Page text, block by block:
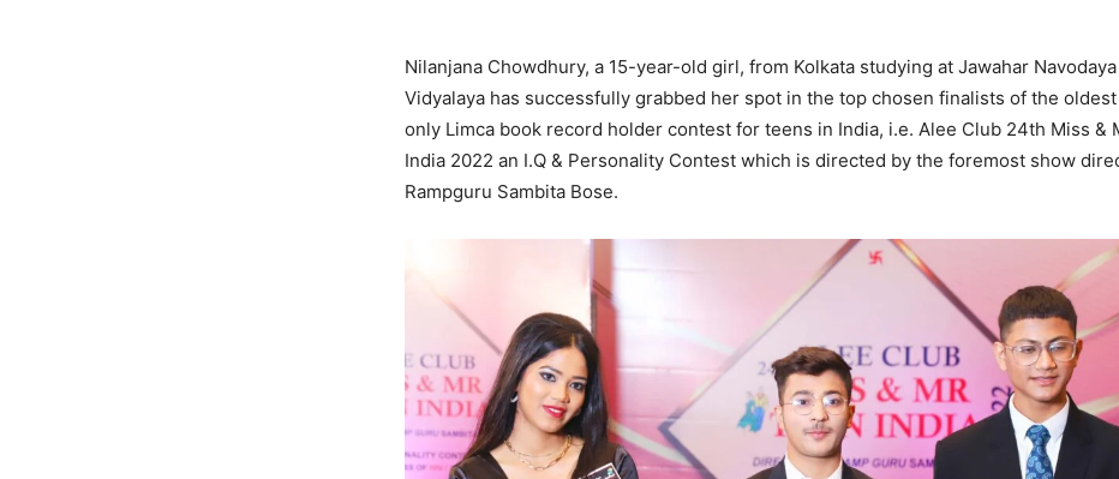
Nilanjana Chowdhury, a 15-year-old girl, from Kolkata studying at Jawahar Navodaya
Vidyalaya has successfully grabbed her spot in the top chosen finalists of the
only Limca book record holder contest for teens in India, i.e. Alee Club 24th Miss &
India 2022 an I.Q & Personality Contest which is directed by the foremost show
Rampguru Sambita Bose.